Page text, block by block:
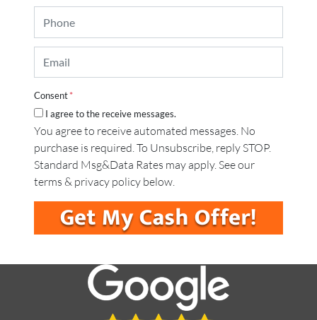
r
A
d
d
r
e
s
s
o
*
a
i
l
*
Consent*
I agree to the receive messages.
You agree to receive automated messages. No
purchase is required. To Unsubscribe, reply STOP.
Standard Msg&Data Rates may apply. See our
terms & privacy policy below.